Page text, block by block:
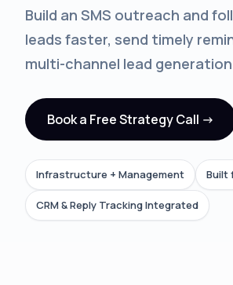
Build an SMS outreach and
leads faster, send timely
multi-channel lead
Book a Free Strategy Call ->
Infrastructure + Management Built
CRM & Reply Tracking Integrated